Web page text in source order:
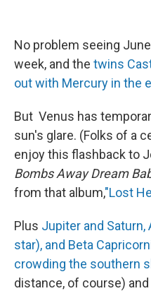
No problem seeing
week, and the twins
out with Mercury in the
But Venus has
sun's glare. (Folks of a
enjoy this flashback to
Bombs Away Dream
from that album,"Lost
Plus Jupiter and Saturn,
star), and Beta
crowding the southern
distance, of course)